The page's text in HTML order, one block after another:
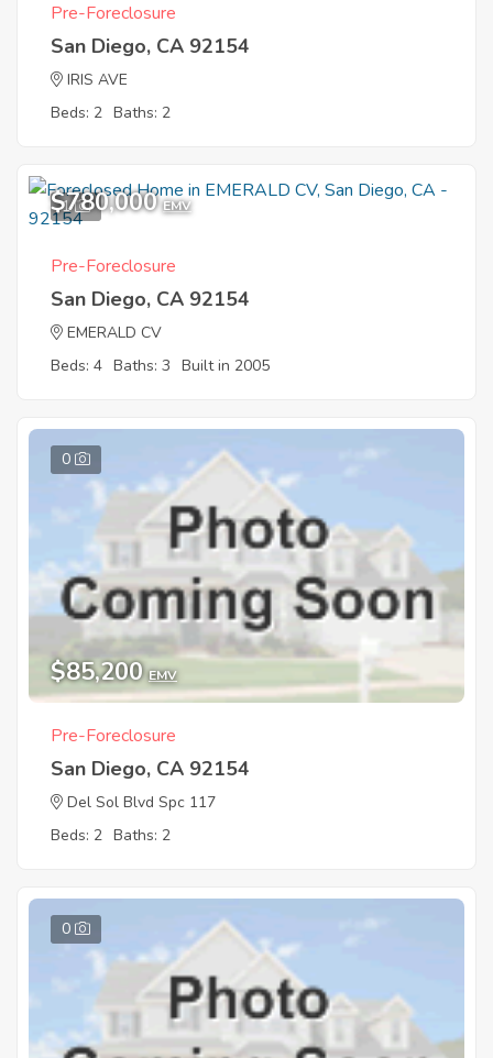
Pre-Foreclosure
San Diego, CA 92154
IRIS AVE
Beds: 2 Baths: 2
1
$780,000 EMV
Pre-Foreclosure
San Diego, CA 92154
EMERALD CV
Beds: 4 Baths: 3 Built in 2005
0
$85,200 EMV
Pre-Foreclosure
San Diego, CA 92154
Del Sol Blvd Spc 117
Beds: 2 Baths: 2
0